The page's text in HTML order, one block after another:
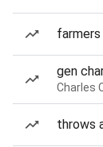
gen
Charles
throws